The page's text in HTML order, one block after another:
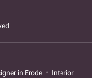
in Erode
Interior